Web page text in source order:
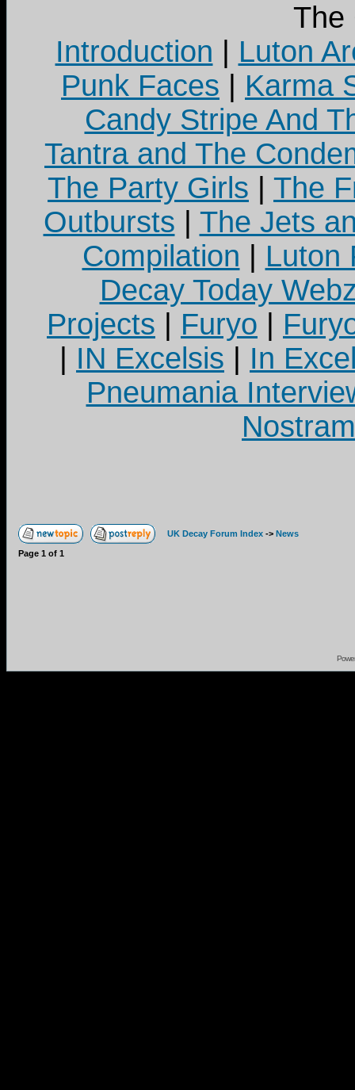
The
Introduction
Luton
Punk Faces
Karma
Candy Stripe And
Tantra and The
The Party Girls
The
Outbursts
The Jets
Compilation
Luton
Decay Today
Projects
Furyo
IN Excelsis
In
Pneumania
UK Decay Forum Index -> News
Page 1 of 1